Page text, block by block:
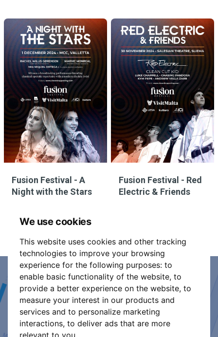
We use cookies
This website uses cookies and other tracking
technologies to improve your browsing
experience for the following purposes: to
enable basic functionality of the website, to
provide a better experience on the website, to
measure your interest in our products and
services and to personalize marketing
interactions, to deliver ads that are more
relevant to you
Fusion Festival - A
Night with the Stars
Fusion Festival - Red
Electric & Friends
Event Organiser or Ticket
Promoter?
Discover a new way to manage your events.